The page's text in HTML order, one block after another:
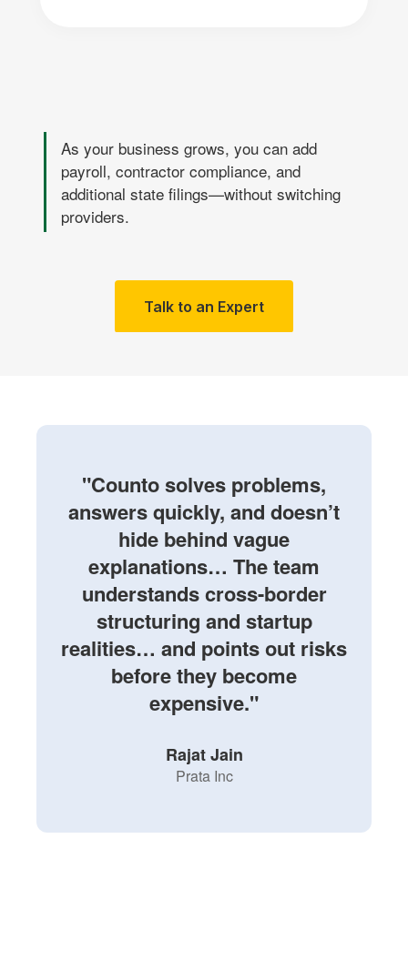
As your business grows, you can add
payroll, contractor compliance, and
additional state filings—without switching
providers.
Talk to an Expert
"Counto solves problems,
answers quickly, and doesn’t
hide behind vague
explanations… The team
understands cross-border
structuring and startup
realities… and points out risks
before they become
expensive."
Rajat Jain
Prata Inc